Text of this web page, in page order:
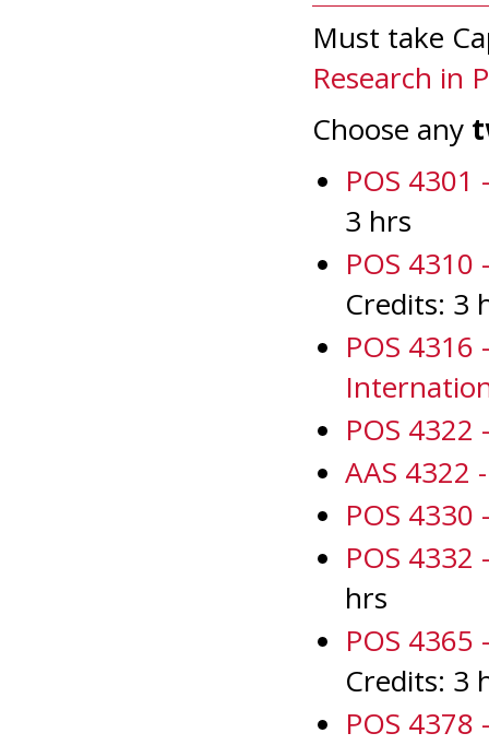
Must take
Research in
Choose any
POS
3 hrs
POS
Credits: 3
POS 4316
POS 4322
AAS 4322
POS
POS
hrs
POS 4365
Credits: 3
POS